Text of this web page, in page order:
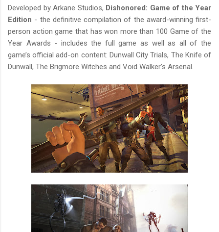
Developed by Arkane Studios, Dishonored: Game of the Year
Edition - the definitive compilation of the award-winning first-
person action game that has won more than 100 Game of the
Year Awards - includes the full game as well as all of the
game’s official add-on content: Dunwall City Trials, The Knife of
Dunwall, The Brigmore Witches and Void Walker’s Arsenal.